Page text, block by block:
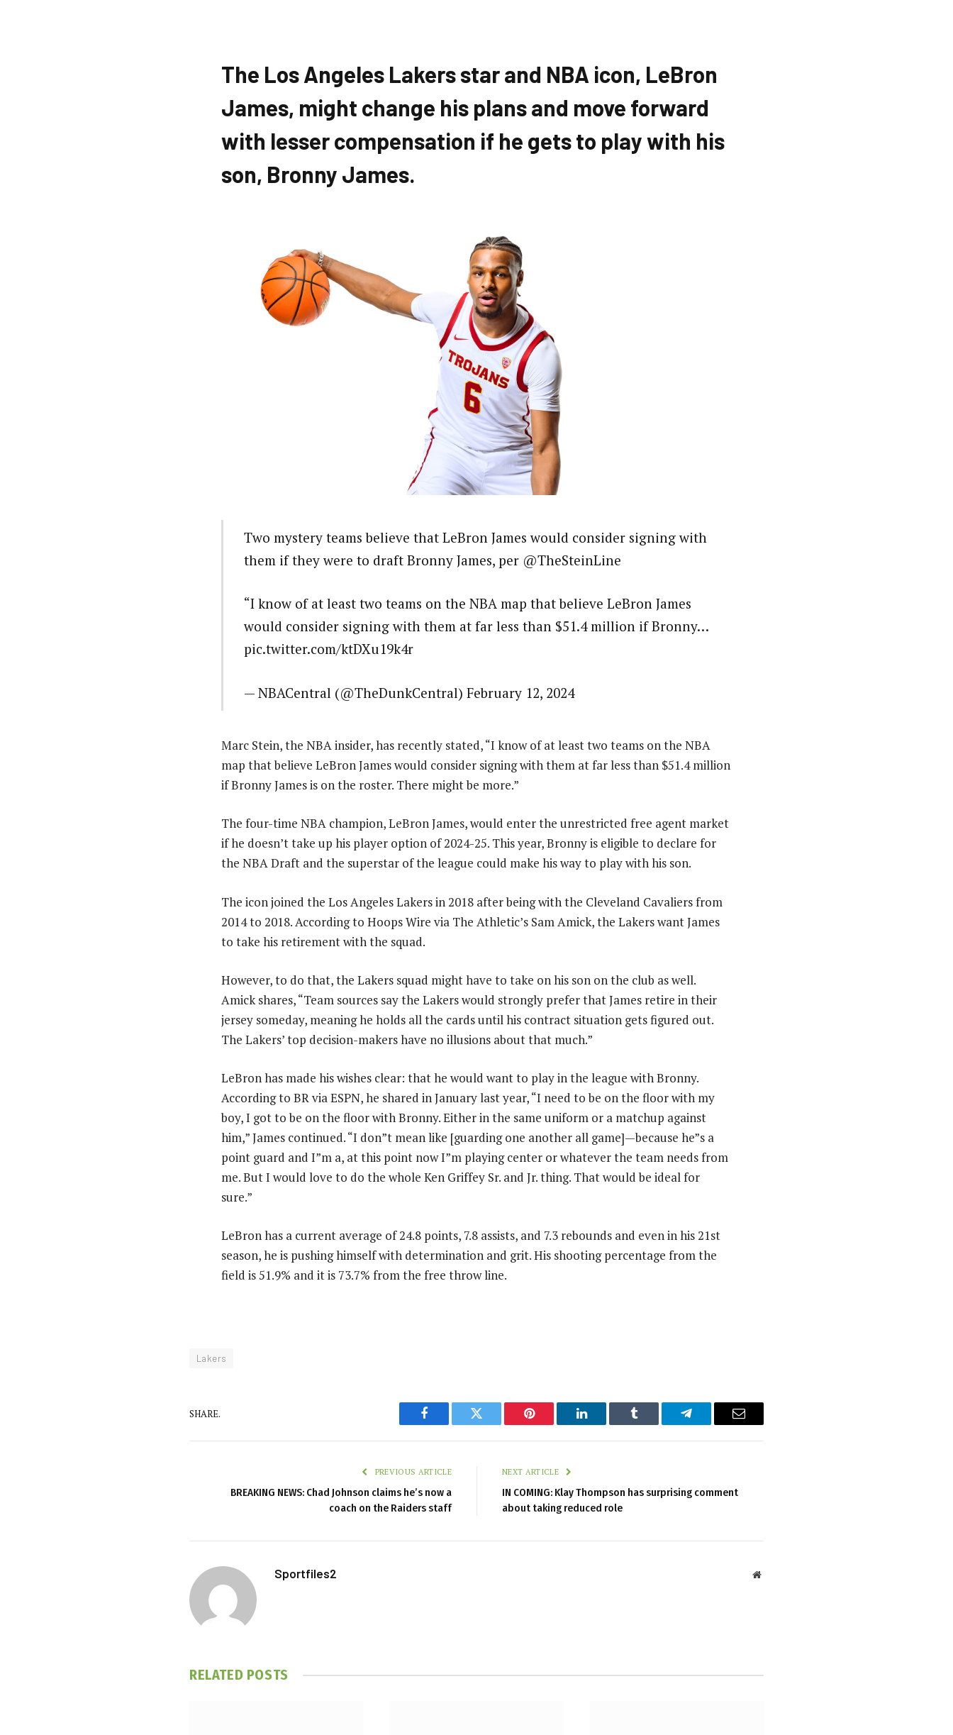
The Los Angeles Lakers star and NBA icon, LeBron
James, might change his plans and move forward
with lesser compensation if he gets to play with his
son, Bronny James.
Two mystery teams believe that LeBron James would consider signing with
them if they were to draft Bronny James, per @TheSteinLine
“I know of at least two teams on the NBA map that believe LeBron James
would consider signing with them at far less than $51.4 million if Bronny…
pic.twitter.com/ktDXu19k4r
— NBACentral (@TheDunkCentral) February 12, 2024
Marc Stein, the NBA insider, has recently stated, “I know of at least two teams on the NBA
map that believe LeBron James would consider signing with them at far less than $51.4 million
if Bronny James is on the roster. There might be more.”
The four-time NBA champion, LeBron James, would enter the unrestricted free agent market
if he doesn’t take up his player option of 2024-25. This year, Bronny is eligible to declare for
the NBA Draft and the superstar of the league could make his way to play with his son.
The icon joined the Los Angeles Lakers in 2018 after being with the Cleveland Cavaliers from
2014 to 2018. According to Hoops Wire via The Athletic’s Sam Amick, the Lakers want James
to take his retirement with the squad.
However, to do that, the Lakers squad might have to take on his son on the club as well.
Amick shares, “Team sources say the Lakers would strongly prefer that James retire in their
jersey someday, meaning he holds all the cards until his contract situation gets figured out.
The Lakers’ top decision-makers have no illusions about that much.”
LeBron has made his wishes clear: that he would want to play in the league with Bronny.
According to BR via ESPN, he shared in January last year, “I need to be on the floor with my
boy, I got to be on the floor with Bronny. Either in the same uniform or a matchup against
him,” James continued. “I don”t mean like [guarding one another all game]—because he”s a
point guard and I”m a, at this point now I”m playing center or whatever the team needs from
me. But I would love to do the whole Ken Griffey Sr. and Jr. thing. That would be ideal for
sure.”
LeBron has a current average of 24.8 points, 7.8 assists, and 7.3 rebounds and even in his 21st
season, he is pushing himself with determination and grit. His shooting percentage from the
field is 51.9% and it is 73.7% from the free throw line.
Lakers
SHARE.
Facebook Twitter Pinterest LinkedIn Tumblr Telegram Email
PREVIOUS ARTICLE
BREAKING NEWS: Chad Johnson claims he’s now a
coach on the Raiders staff
NEXT ARTICLE
IN COMING: Klay Thompson has surprising comment
about taking reduced role
Sportfiles2 Website
RELATED POSTS